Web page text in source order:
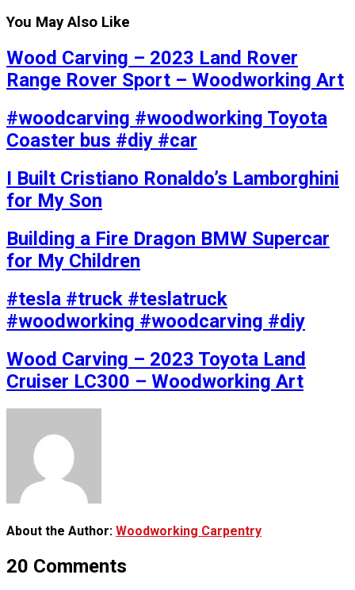
You May Also Like
Wood Carving – 2023 Land Rover
Range Rover Sport – Woodworking Art
#woodcarving #woodworking Toyota
Coaster bus #diy #car
I Built Cristiano Ronaldo’s Lamborghini
for My Son
Building a Fire Dragon BMW Supercar
for My Children
#tesla #truck #teslatruck
#woodworking #woodcarving #diy
Wood Carving – 2023 Toyota Land
Cruiser LC300 – Woodworking Art
About the Author: Woodworking Carpentry
20 Comments